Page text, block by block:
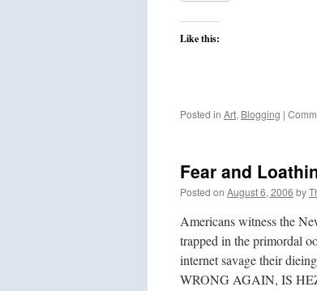
Like this:
Posted in Art, Blogging |
Fear and
Posted on August 6, 2006 by
Americans witness the
trapped in the primordal
internet savage their
WRONG AGAIN, IS